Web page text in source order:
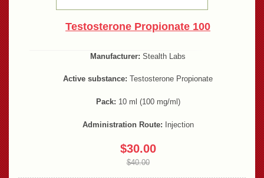
Testosterone Propionate 100
Manufacturer: Stealth Labs
Active substance: Testosterone Propionate
Pack: 10 ml (100 mg/ml)
Administration Route: Injection
$30.00
$40.00